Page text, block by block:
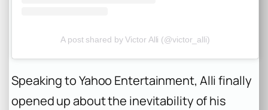
A post shared by Victor Alli (@victor_alli)
Speaking toYahoo Entertainment, Alli finally
opened up about the inevitability of his